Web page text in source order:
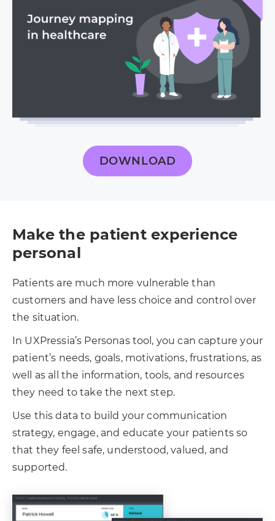
DOWNLOAD
Make the patient experience
personal
Patients are much more vulnerable than
customers and have less choice and control over
the situation.
In UXPressia’s Personas tool, you can capture your
patient’s needs, goals, motivations, frustrations, as
well as all the information, tools, and resources
they need to take the next step.
Use this data to build your communication
strategy, engage, and educate your patients so
that they feel safe, understood, valued, and
supported.